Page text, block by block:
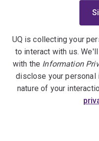
UQ is collecting your
to interact with us.
with the Information
disclose your personal
nature of your